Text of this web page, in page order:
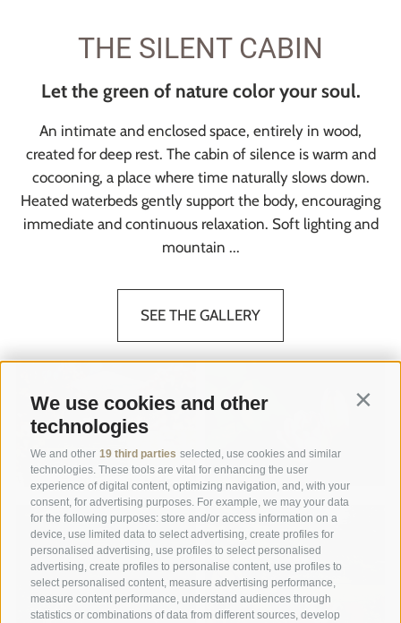
We use cookies and other
technologies
We and other 19 third parties selected, use cookies and similar
technologies. These tools are vital for enhancing the user
experience of digital content, optimizing navigation, and, with your
consent, for advertising purposes. For example, we may your data
for the following purposes: store and/or access information on a
device, use limited data to select advertising, create profiles for
personalised advertising, use profiles to select personalised
advertising, create profiles to personalise content, use profiles to
select personalised content, measure advertising performance,
measure content performance, understand audiences through
statistics or combinations of data from different sources, develop
THE SILENT CABIN
Let the green of nature color your soul.
An intimate and enclosed space, entirely in wood,
created for deep rest. The cabin of silence is warm and
cocooning, a place where time naturally slows down.
Heated waterbeds gently support the body, encouraging
immediate and continuous relaxation. Soft lighting and
mountain ...
SEE THE GALLERY